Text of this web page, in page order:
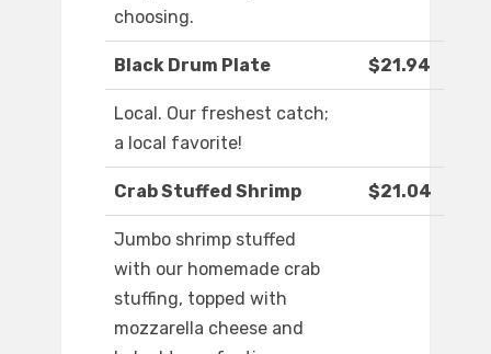
choosing.
Black Drum Plate $21.94
Local. Our freshest catch;
a local favorite!
Crab Stuffed Shrimp $21.04
Jumbo shrimp stuffed
with our homemade crab
stuffing, topped with
mozzarella cheese and